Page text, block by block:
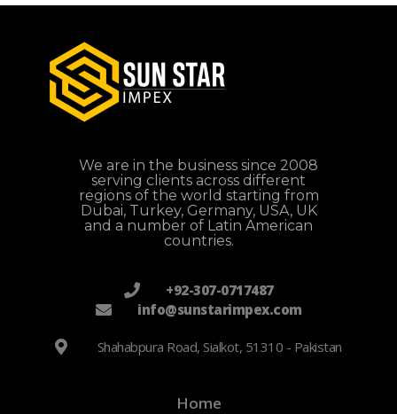
We are in the business since 2008
serving clients across different
regions of the world starting from
Dubai, Turkey, Germany, USA, UK
and a number of Latin American
countries.
+92-307-0717487
info@sunstarimpex.com
Shahabpura Road, Sialkot, 51310 - Pakistan
Home